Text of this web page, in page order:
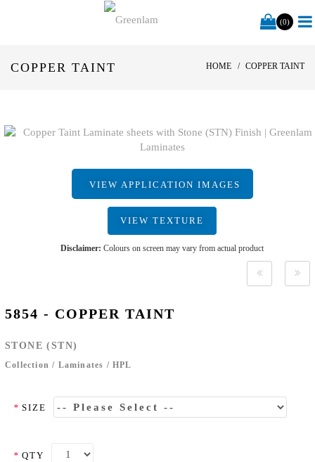
(0)
COPPER TAINT HOME COPPER TAINT
VIEW APPLICATION IMAGES
VIEW TEXTURE
Disclaimer: Colours on screen may vary from actual product
5854 - COPPER TAINT
STONE (STN)
Collection / Laminates / HPL
* SIZE
* QTY